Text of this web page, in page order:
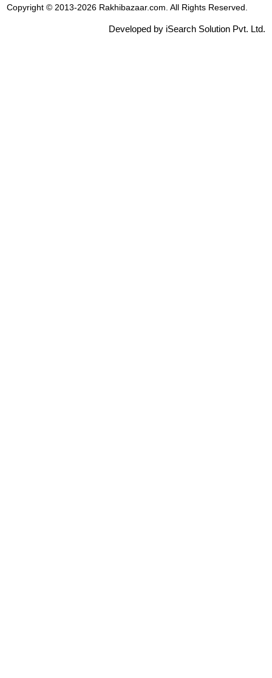
Copyright © 2013-2026 Rakhibazaar.com. All Rights Reserved.
Developed by iSearch Solution Pvt. Ltd.